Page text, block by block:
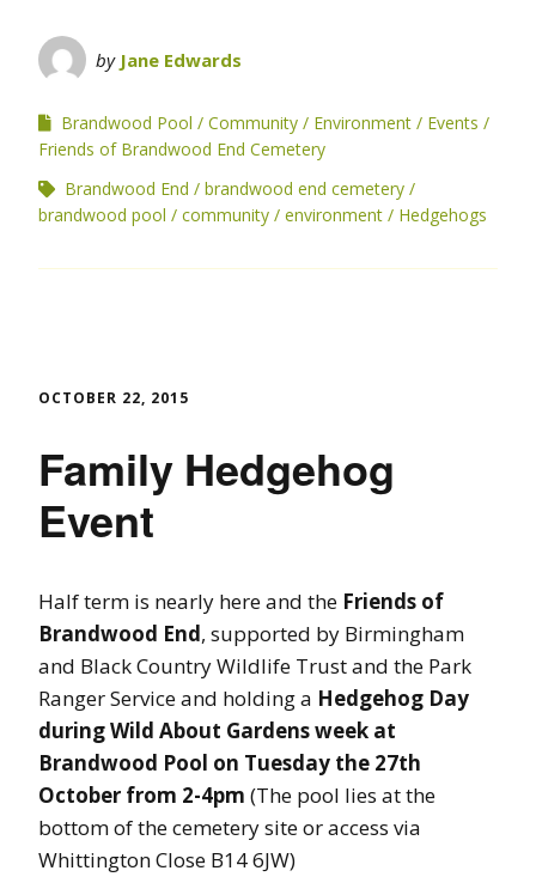
by Jane Edwards
Brandwood Pool Community Environment
Events
Friends of Brandwood End Cemetery
Brandwood End
brandwood end cemetery
brandwood pool
community environment Hedgehogs
OCTOBER 22, 2015
Family Hedgehog
Event
Half term is nearly here and the Friends of
Brandwood End, supported by Birmingham
and Black Country Wildlife Trust and the Park
Ranger Service and holding a Hedgehog Day
during Wild About Gardens week at
Brandwood Pool on Tuesday the 27th
October from 2-4pm (The pool lies at the
bottom of the cemetery site or access via
Whittington Close B14 6JW)